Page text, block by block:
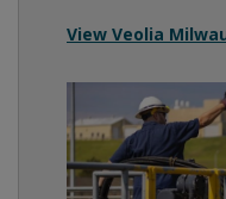
View Veolia